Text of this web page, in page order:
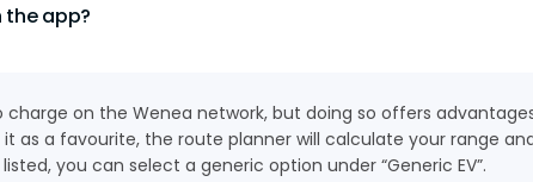
the app?
on the Wenea network, but doing so offers
as a favourite, the route planner will calculate your range
you can select a generic option under “Generic EV”.